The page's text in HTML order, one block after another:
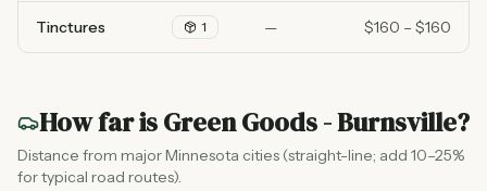
Tinctures 1 — $160 – $160
How far isGreen Goods - Burnsville?
Distance from major Minnesota cities (straight-line; add 10–25%
for typical road routes).